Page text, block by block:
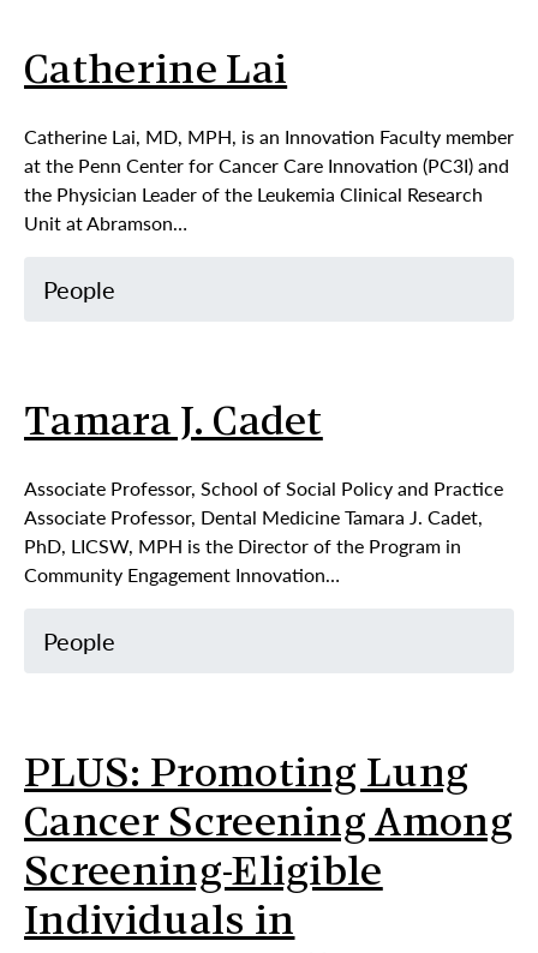
Catherine Lai
Catherine Lai, MD, MPH, is an Innovation Faculty member
at the Penn Center for Cancer Care Innovation (PC3I) and
the Physician Leader of the Leukemia Clinical Research
Unit at Abramson…
People
Tamara J. Cadet
Associate Professor, School of Social Policy and Practice
Associate Professor, Dental Medicine Tamara J. Cadet,
PhD, LICSW, MPH is the Director of the Program in
Community Engagement Innovation…
People
PLUS: Promoting Lung
Cancer Screening Among
Screening-Eligible
Individuals in